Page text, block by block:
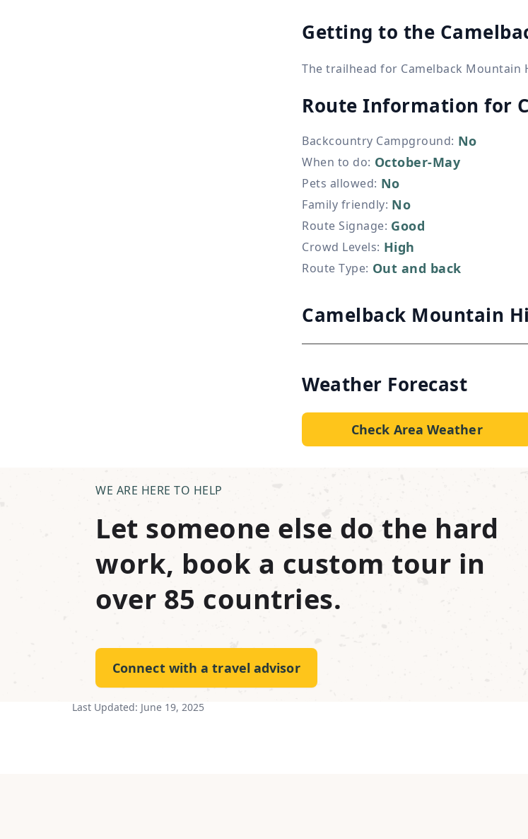
Getting to the
The trailhead for Camelback Mountain
Route Information for
Backcountry Campground: No
When to do: October-May
Pets allowed: No
Family friendly: No
Route Signage: Good
Crowd Levels: High
Route Type: Out and back
Camelback Mountain
Weather Forecast
Check Area Weather
WE ARE HERE TO HELP
Let someone else do the hard
work, book a custom tour in
over 85 countries.
Connect with a travel advisor
Last Updated: June 19, 2025